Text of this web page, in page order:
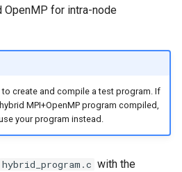
OpenMP for intra-node
create and compile a test program. If
MPI+OpenMP program compiled,
your program instead.
hybrid_program.c with the